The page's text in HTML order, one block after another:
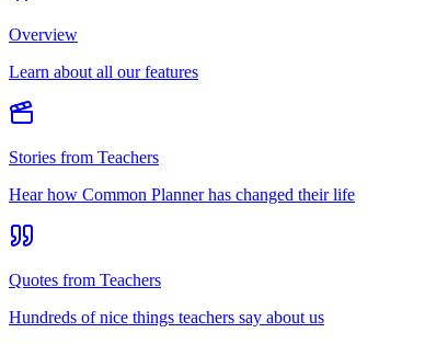
Overview
Learn about all our features
Stories from Teachers
Hear how Common Planner has changed their life
Quotes from Teachers
Hundreds of nice things teachers say about us